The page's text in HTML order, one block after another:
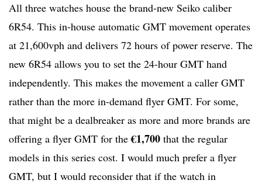
All three watches house the brand-new Seiko caliber
6R54. This in-house automatic GMT movement operates
at 21,600vph and delivers 72 hours of power reserve. The
new 6R54 allows you to set the 24-hour GMT hand
independently. This makes the movement a caller GMT
rather than the more in-demand flyer GMT. For some,
that might be a dealbreaker as more and more brands are
offering a flyer GMT for the€1,700 that the regular
models in this series cost. I would much prefer a flyer
GMT, but I would reconsider that if the watch in